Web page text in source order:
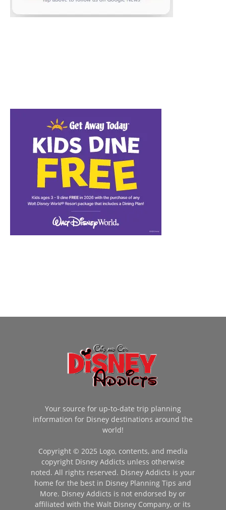
Your source for up-to-date trip planning
information for Disney destinations around the
world!
Copyright © 2025 Logo, contents, and media
copyright Disney Addicts unless otherwise
noted. All rights reserved. Disney Addicts is your
home for the best in Disney Planning Tips and
More. Disney Addicts is not endorsed by or
affiliated with the Walt Disney Company, or its